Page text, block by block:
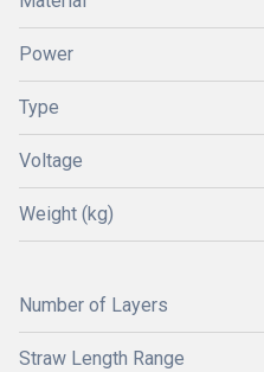
Power
Type
Voltage
Weight (kg)
Number of Layers
Straw Length Range